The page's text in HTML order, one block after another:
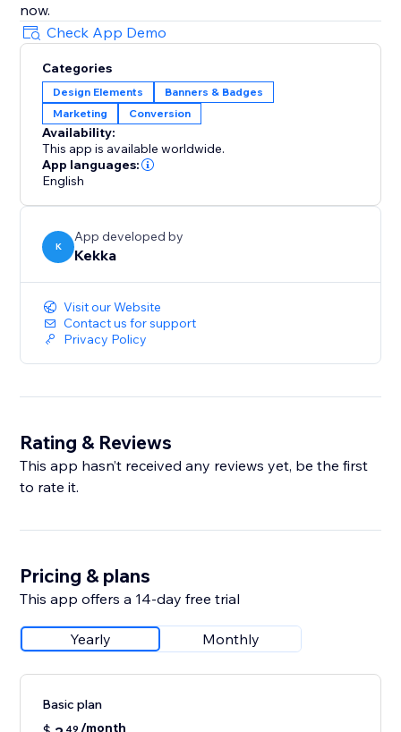
now.
Check App Demo
Categories
Design Elements
Banners & Badges
Marketing
Conversion
Availability:
This app is available worldwide.
App languages:
English
K
App developed by
Kekka
Visit our Website
Contact us for support
Privacy Policy
Rating & Reviews
This app hasn’t received any reviews yet, be the first
to rate it.
Pricing & plans
This app offers a 14-day free trial
Yearly Monthly
Basic plan
49 /month